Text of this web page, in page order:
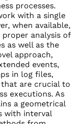
processes.
with a single
when available,
analysis of
as well as the
approach,
events,
in log files,
are crucial to
executions. As
a geometrical
with interval